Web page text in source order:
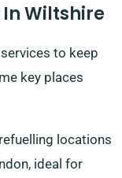
In Wiltshire
to keep
key places
locations
ideal for